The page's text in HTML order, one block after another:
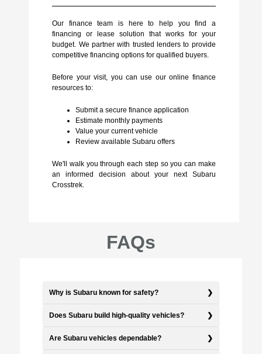
Our finance team is here to help you find a
financing or lease solution that works for your
budget. We partner with trusted lenders to provide
competitive financing options for qualified buyers.
Before your visit, you can use our online finance
resources to:
Submit a secure finance application
Estimate monthly payments
Value your current vehicle
Review available Subaru offers
We'll walk you through each step so you can make
an informed decision about your next Subaru
Crosstrek.
FAQs
Why is Subaru known for safety?
Does Subaru build high-quality vehicles?
Are Subaru vehicles dependable?